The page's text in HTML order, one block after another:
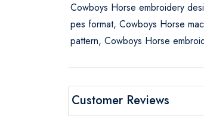
Cowboys Horse embroidery
pes format, Cowboys Horse
pattern, Cowboys Horse
Customer Reviews